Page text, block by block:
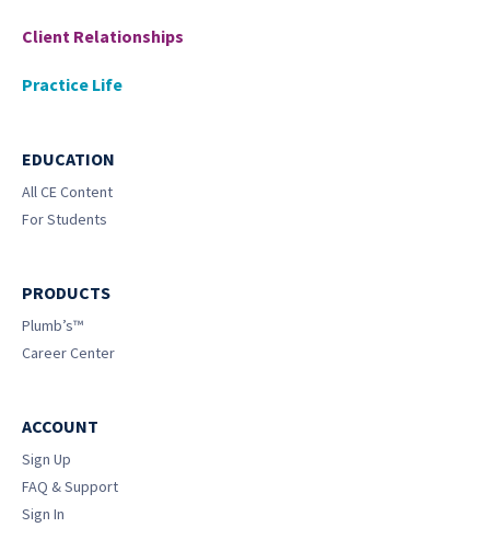
Client Relationships
Practice Life
EDUCATION
All CE Content
For Students
PRODUCTS
Plumb’s™
Career Center
ACCOUNT
Sign Up
FAQ & Support
Sign In